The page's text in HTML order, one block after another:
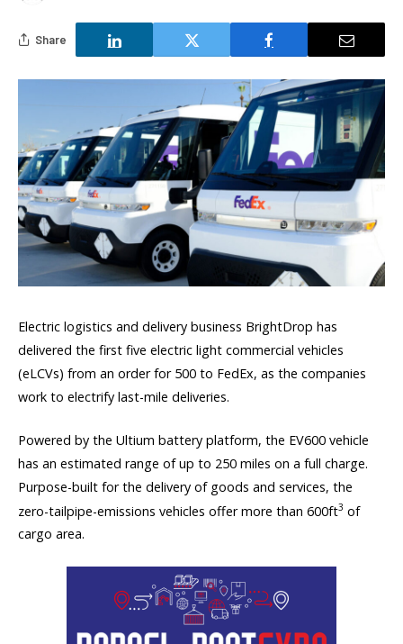
Share
Electric logistics and delivery business BrightDrop has
delivered the first five electric light commercial vehicles
(eLCVs) from an order for 500 to FedEx, as the companies
work to electrify last-mile deliveries.
Powered by the Ultium battery platform, the EV600 vehicle
has an estimated range of up to 250 miles on a full charge.
Purpose-built for the delivery of goods and services, the
zero-tailpipe-emissions vehicles offer more than 600ft3 of
cargo area.